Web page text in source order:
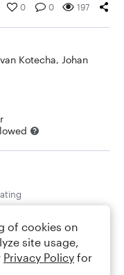
0 0 197
Kotecha, Johan
of cookies on
site usage,
Privacy Policy for